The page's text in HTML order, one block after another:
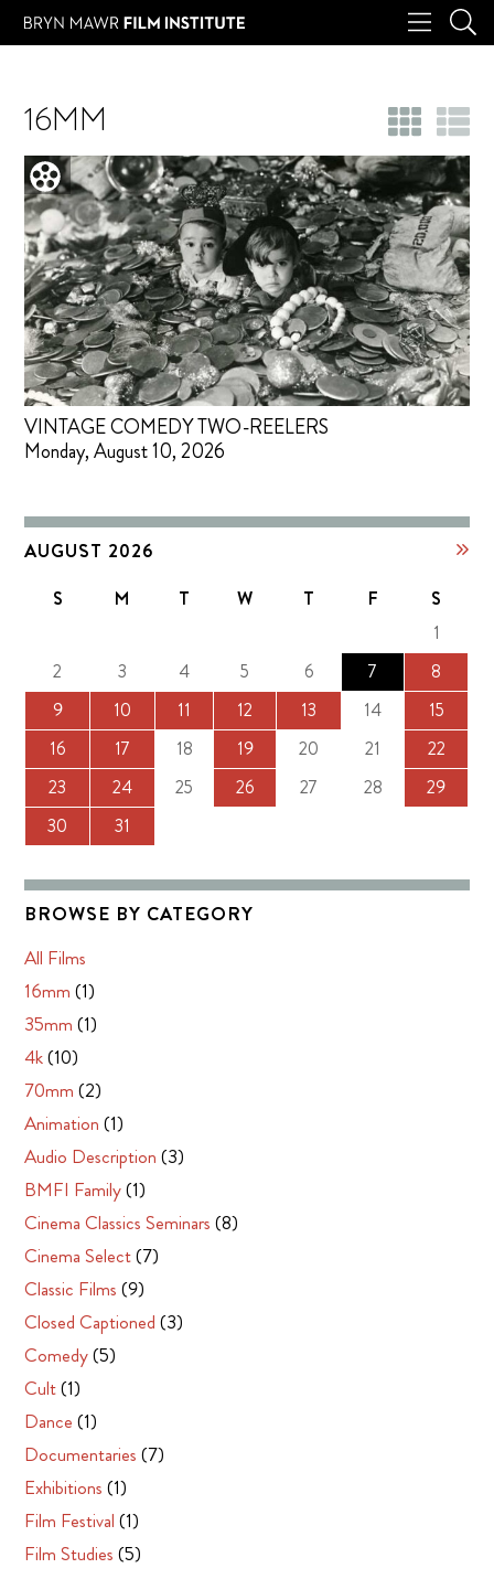
16MM
VINTAGE COMEDY TWO-REELERS
Monday, August 10, 2026
AUGUST 2026
S M T W T F
S
1
2
3 4 5 6 7
8
9
10 11 12 13 14
15
16
17 18 19 20 21
22
23
24 25 26 27 28
29
30
31
BROWSE BY CATEGORY
All Films
16mm (1)
35mm (1)
4k(10)
70mm (2)
Animation (1)
Audio Description (3)
BMFI Family(1)
Cinema Classics Seminars (8)
Cinema Select(7)
Classic Films (9)
Closed Captioned (3)
Comedy(5)
Cult(1)
Dance (1)
Documentaries (7)
Exhibitions (1)
Film Festival (1)
Film Studies (5)